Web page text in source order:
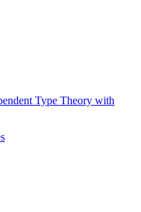
Type Theory with